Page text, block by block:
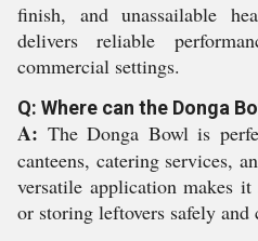
finish, and unassailable
delivers reliable
commercial settings.
Q: Where can the Donga
A: The Donga Bowl is
canteens, catering services,
versatile application makes
or storing leftovers safely and